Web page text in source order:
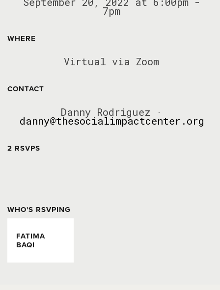
7pm
WHERE
Virtual via Zoom
CONTACT
Danny Rodriguez ·
danny@thesocialimpactcenter.org
2 RSVPS
WHO'S RSVPING
FATIMA
BAQI